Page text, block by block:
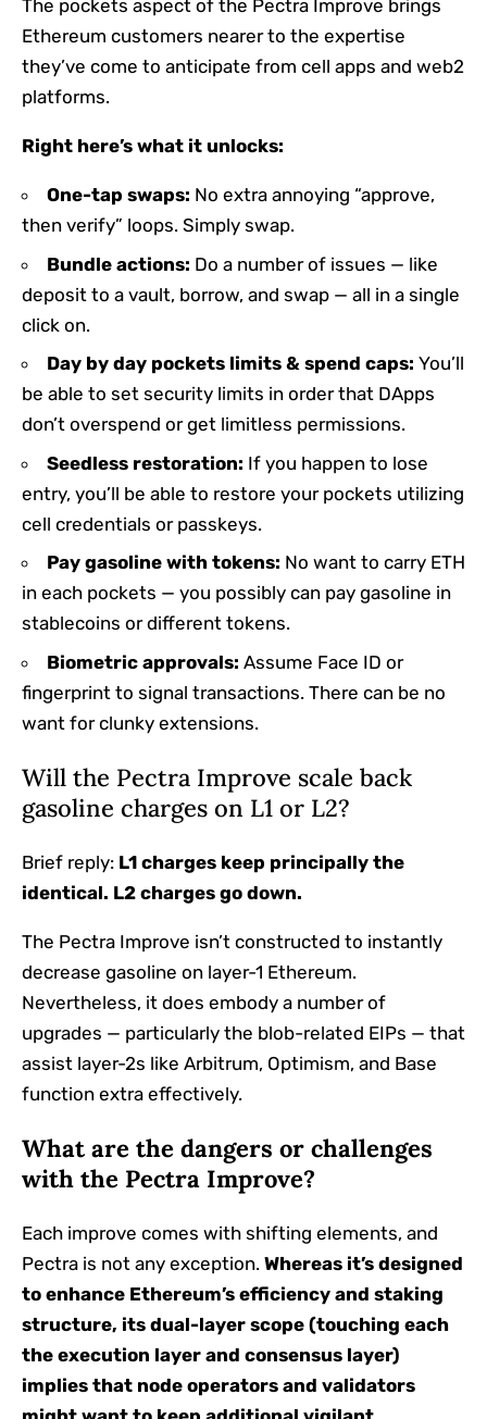
The pockets aspect of the Pectra Improve brings
Ethereum customers nearer to the expertise
they’ve come to anticipate from cell apps and web2
platforms.
Right here’s what it unlocks:
One-tap swaps: No extra annoying “approve,
then verify” loops. Simply swap.
Bundle actions: Do a number of issues — like
deposit to a vault, borrow, and swap — all in a single
click on.
Day by day pockets limits & spend caps: You’ll
be able to set security limits in order that DApps
don’t overspend or get limitless permissions.
Seedless restoration: If you happen to lose
entry, you’ll be able to restore your pockets utilizing
cell credentials or passkeys.
Pay gasoline with tokens: No want to carry ETH
in each pockets — you possibly can pay gasoline in
stablecoins or different tokens.
Biometric approvals: Assume Face ID or
fingerprint to signal transactions. There can be no
want for clunky extensions.
Will the Pectra Improve scale back
gasoline charges on L1 or L2?
Brief reply: L1 charges keep principally the
identical. L2 charges go down.
The Pectra Improve isn’t constructed to instantly
decrease gasoline on layer-1 Ethereum.
Nevertheless, it does embody a number of
upgrades — particularly the blob-related EIPs — that
assist layer-2s like Arbitrum, Optimism, and Base
function extra effectively.
What are the dangers or challenges
with the Pectra Improve?
Each improve comes with shifting elements, and
Pectra is not any exception. Whereas it’s designed
to enhance Ethereum’s efficiency and staking
structure, its dual-layer scope (touching each
the execution layer and consensus layer)
implies that node operators and validators